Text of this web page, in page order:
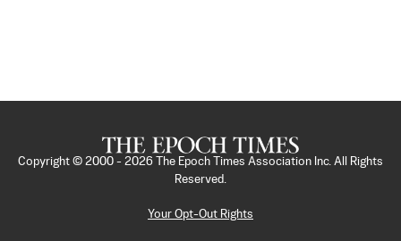
Copyright © 2000 - 2026
The Epoch Times Association Inc. All Rights
Reserved.
Your Opt-Out Rights